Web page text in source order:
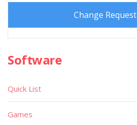
Change Request
Software
Quick List
Games